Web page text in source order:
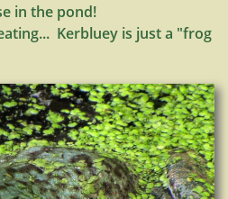
in the pond!
Kerbluey is just a "frog